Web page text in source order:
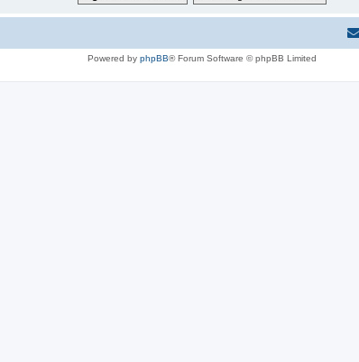
Powered by phpBB® Forum Software © phpBB Limited